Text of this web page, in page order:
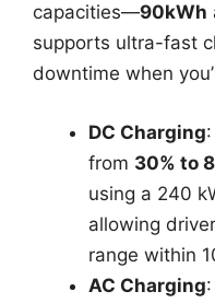
capacities—90kWh
supports ultra-fast
downtime when
DC Charging
from 30% to
using a 240
allowing
range within
AC Charging